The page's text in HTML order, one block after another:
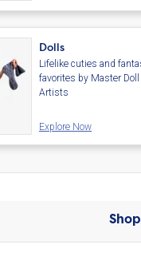
Dolls
Lifelike cuties and
favorites by Master Doll
Artists
Explore Now